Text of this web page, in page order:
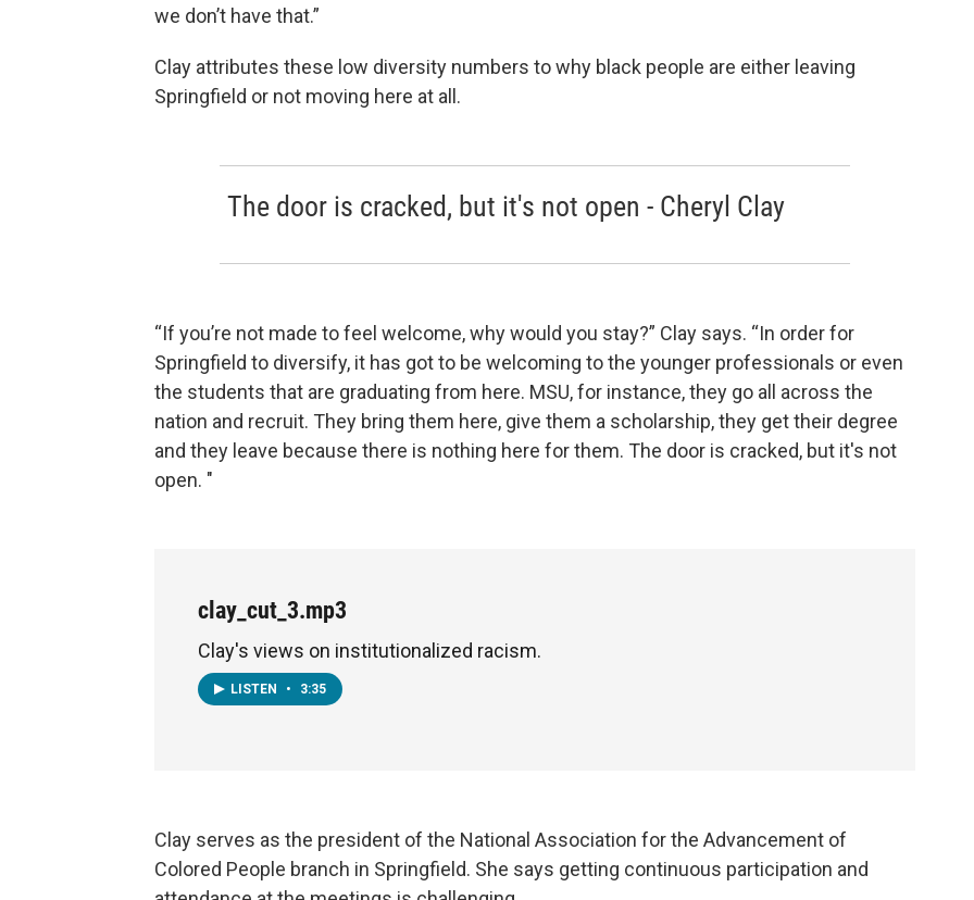
we don’t have that.”
Clay attributes these low diversity numbers to why black people are either leaving
Springfield or not moving here at all.
The door is cracked, but it's not open - Cheryl Clay
“If you’re not made to feel welcome, why would you stay?” Clay says. “In order for
Springfield to diversify, it has got to be welcoming to the younger professionals or even
the students that are graduating from here. MSU, for instance, they go all across the
nation and recruit. They bring them here, give them a scholarship, they get their degree
and they leave because there is nothing here for them. The door is cracked, but it's not
open. "
clay_cut_3.mp3
Clay's views on institutionalized racism.
LISTEN • 3:35
Clay serves as the president of the National Association for the Advancement of
Colored People branch in Springfield. She says getting continuous participation and